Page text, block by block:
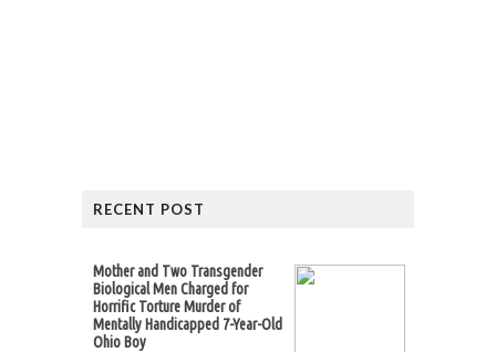
RECENT POST
Mother and Two Transgender
Biological Men Charged for
Horrific Torture Murder of
Mentally Handicapped 7-Year-Old
Ohio Boy